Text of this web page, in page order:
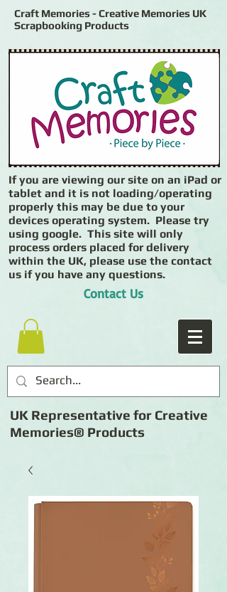
Craft Memories - Creative Memories UK
Scrapbooking Products
If you are viewing our site on an iPad or
tablet and it is not loading/operating
properly this may be due to your
devices operating system. Please try
using google. This site will only
process orders placed for delivery
within the UK, please use the contact
us if you have any questions.
Contact Us
UK Representative for Creative
Memories® Products